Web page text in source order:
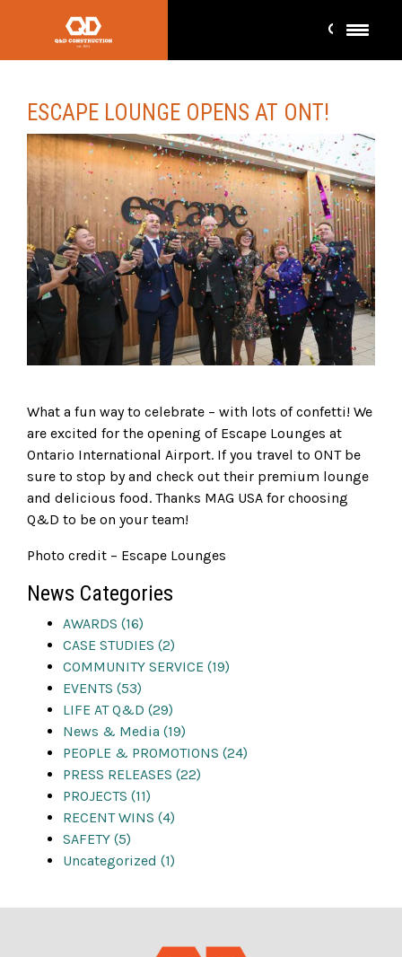
ESCAPE LOUNGE OPENS AT ONT!
What a fun way to celebrate – with lots of confetti! We
are excited for the opening of Escape Lounges at
Ontario International Airport. If you travel to ONT be
sure to stop by and check out their premium lounge
and delicious food. Thanks MAG USA for choosing
Q&D to be on your team!
Photo credit – Escape Lounges
News Categories
AWARDS (16)
CASE STUDIES (2)
COMMUNITY SERVICE (19)
EVENTS (53)
LIFE AT Q&D (29)
News & Media (19)
PEOPLE & PROMOTIONS (24)
PRESS RELEASES (22)
PROJECTS (11)
RECENT WINS (4)
SAFETY (5)
Uncategorized (1)